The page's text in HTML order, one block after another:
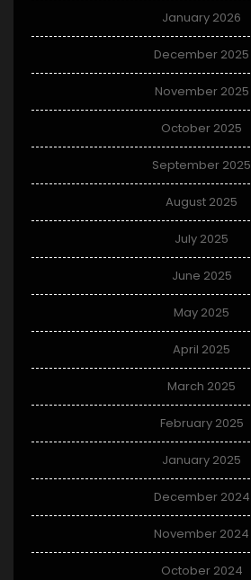
January 2026
December 2025
November 2025
October 2025
September 2025
August 2025
July 2025
June 2025
May 2025
April 2025
March 2025
February 2025
January 2025
December 2024
November 2024
October 2024